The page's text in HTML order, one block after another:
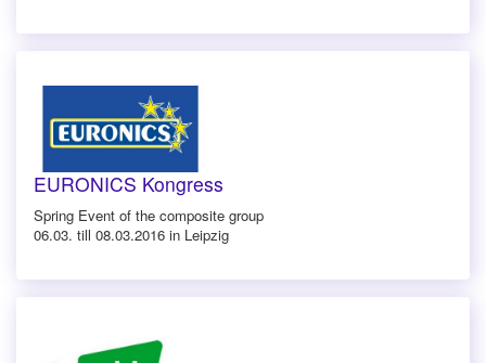
EURONICS Kongress
Spring Event of the composite group
06.03. till 08.03.2016 in Leipzig